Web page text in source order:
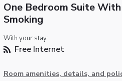
One Bedroom Suite
Smoking
With your stay:
Free Internet
Room amenities, details, and